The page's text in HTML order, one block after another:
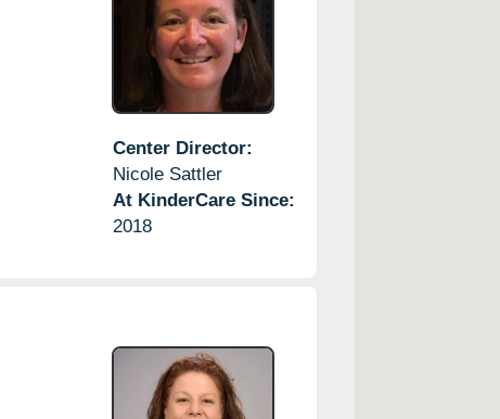
Center Director:
Nicole Sattler
At KinderCare Since:
2018